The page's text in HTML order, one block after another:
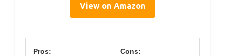
View on Amazon
Pros: Cons: